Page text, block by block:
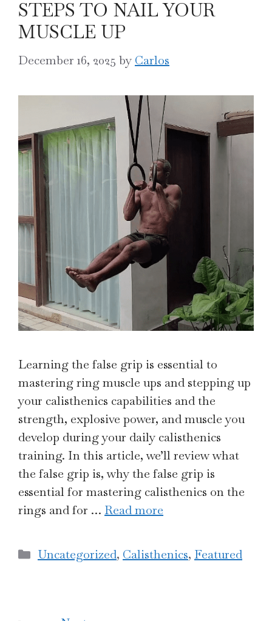
STEPS TO NAIL YOUR
MUSCLE UP
December 16, 2025 by Carlos
Learning the false grip is essential to
mastering ring muscle ups and stepping up
your calisthenics capabilities and the
strength, explosive power, and muscle you
develop during your daily calisthenics
training. In this article, we’ll review what
the false grip is, why the false grip is
essential for mastering calisthenics on the
rings and for … Read more
Categories
Uncategorized, Calisthenics, Featured